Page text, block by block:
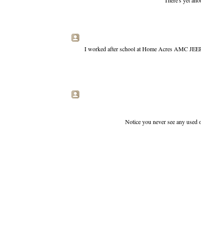
I worked after school at Home Acres AMC
Notice you never see any